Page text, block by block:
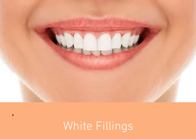
White Fillings